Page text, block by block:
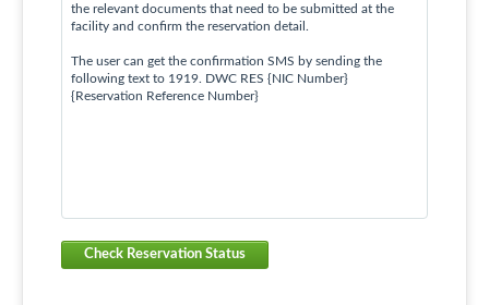
the relevant documents that need to be submitted at the
facility and confirm the reservation detail.
The user can get the confirmation SMS by sending the
following text to 1919. DWC RES {NIC Number}
{Reservation Reference Number}
Check Reservation Status